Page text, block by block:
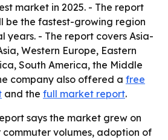
market in 2025. - The report
be the fastest-growing region
years. - The report covers Asia-
Western Europe, Eastern
South America, the Middle
company also offered a free
and the full market report.
says the market grew on
volumes, adoption of